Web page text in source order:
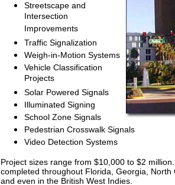
Streetscape and
Intersection
Improvements
Traffic Signalization
Weigh-in-Motion Systems
Vehicle Classification
Projects
Solar Powered Signals
Illuminated Signing
School Zone Signals
Pedestrian Crosswalk Signals
Video Detection Systems
Project sizes range from $10,000 to $2
completed throughout Florida, Georgia, North
and even in the British West Indies.